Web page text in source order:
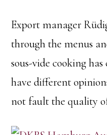
Export manager
through the menus
sous-vide cooking
have different
not fault the quality